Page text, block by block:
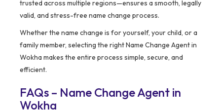
trusted across multiple regions—ensures a smooth, legally
valid, and stress-free name change process.
Whether the name change is for yourself, your child, or a
family member, selecting the right Name Change Agent in
Wokha makes the entire process simple, secure, and
efficient.
FAQs – Name Change Agent in
Wokha